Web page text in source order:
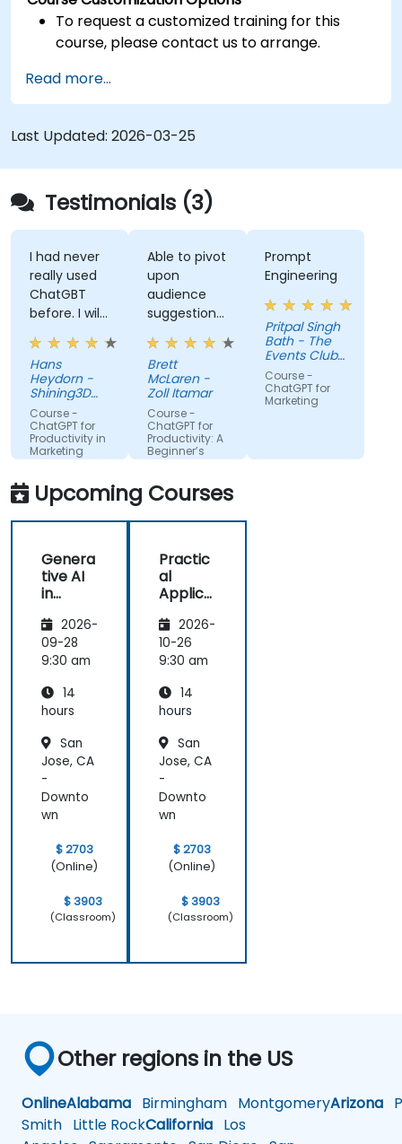
To request a customized training for this
course, please contact us to arrange.
Read more...
Last Updated: 2026-03-25
Testimonials (3)
I had never
really used
ChatGBT
before. I will
try to start
using it
more for
projects or
for the
gathering of
information
Hans
Heydorn -
Shining3D
Technology
GmbH
Course -
ChatGPT for
Productivity in
Marketing
Teams
Able to pivot
upon
audience
suggestions
- ie able to
create a
real AI agent
scenario on
the spot.
Brett
McLaren -
Zoll Itamar
Course -
ChatGPT for
Productivity: A
Beginner’s
Guide
Prompt
Engineering
Pritpal Singh
Bath - The
Events Club
SG Pte. Ltd.
Course -
ChatGPT for
Marketing
Upcoming Courses
Genera
tive AI
in
ng:
Creatin
g
alized
Campai
2026-
09-28
9:30 am
14
hours
San
Jose, CA
-
Downto
wn
$ 2703
(Online)
$ 3903
(Classroom)
Practic
al
Applica
Artificia
l
Intellige
Sales
and
Analysis
2026-
10-26
9:30 am
14
hours
San
Jose, CA
-
Downto
wn
$ 2703
(Online)
$ 3903
(Classroom)
Other regions in the US
OnlineAlabama Birmingham MontgomeryArizona
Smith Little RockCalifornia Los